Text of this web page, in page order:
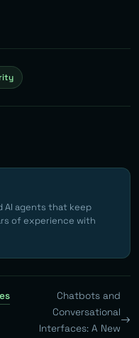
AI agents that keep
of experience with
Chatbots and
Conversational
Interfaces: A New